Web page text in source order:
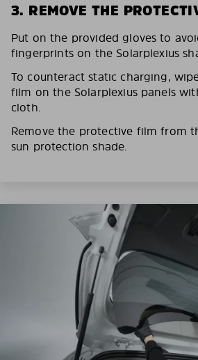
3. REMOVE THE
Put on the provided gloves to
fingerprints on the Solarplexius
To counteract static charging,
film on the Solarplexius panels
cloth.
Remove the protective film from
sun protection shade.